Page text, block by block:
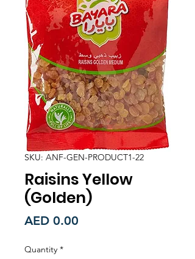
SKU: ANF-GEN-PRODUCT1-22
Raisins Yellow
(Golden)
AED 0.00
Quantity *